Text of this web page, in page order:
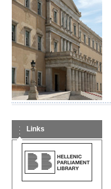
Links